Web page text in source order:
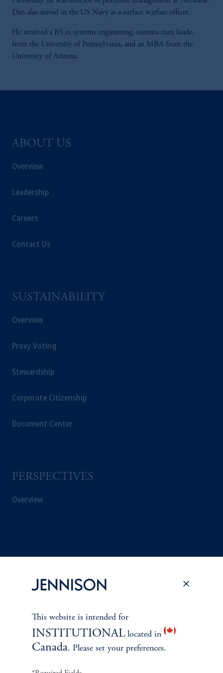
Dan also served in the US Navy as a surface warfare officer.
He received a BS in systems engineering, summa cum laude,
from the University of Pennsylvania, and an MBA from the
University of Arizona.
ABOUT US
Overview
Leadership
Careers
Contact Us
SUSTAINABILITY
Overview
Proxy Voting
Stewardship
Corporate Citizenship
Document Center
PERSPECTIVES
Overview
This website is intended for
INSTITUTIONALlocated in
Canada. Please set your preferences.